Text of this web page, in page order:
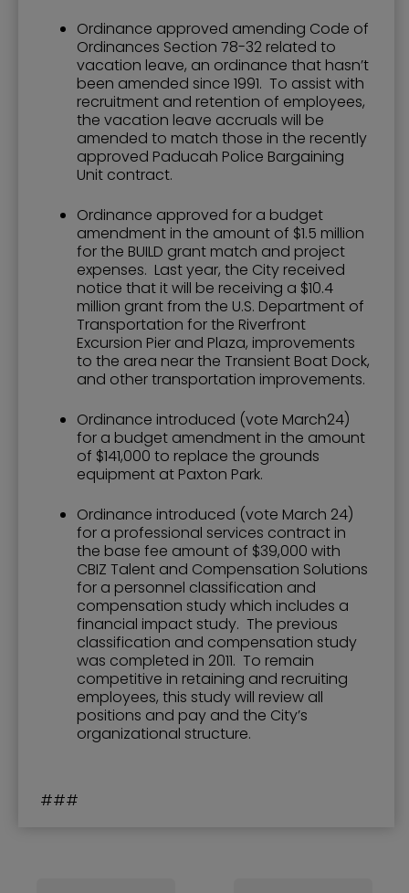
Ordinance approved amending Code of
Ordinances Section 78-32 related to
vacation leave, an ordinance that hasn’t
been amended since 1991. To assist with
recruitment and retention of employees,
the vacation leave accruals will be
amended to match those in the recently
approved Paducah Police Bargaining
Unit contract.
Ordinance approved for a budget
amendment in the amount of $1.5 million
for the BUILD grant match and project
expenses. Last year, the City received
notice that it will be receiving a $10.4
million grant from the U.S. Department of
Transportation for the Riverfront
Excursion Pier and Plaza, improvements
to the area near the Transient Boat Dock,
and other transportation improvements.
Ordinance introduced (vote March24)
for a budget amendment in the amount
of $141,000 to replace the grounds
equipment at Paxton Park.
Ordinance introduced (vote March 24)
for a professional services contract in
the base fee amount of $39,000 with
CBIZ Talent and Compensation Solutions
for a personnel classification and
compensation study which includes a
financial impact study. The previous
classification and compensation study
was completed in 2011. To remain
competitive in retaining and recruiting
employees, this study will review all
positions and pay and the City’s
organizational structure.
###